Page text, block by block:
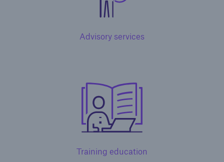
Advisory services
Training education
North America Programs